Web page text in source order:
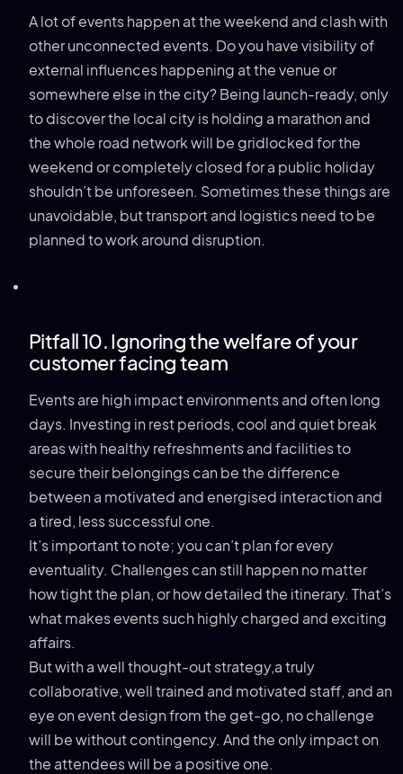
A lot of events happen at the weekend and clash with
other unconnected events. Do you have visibility of
external influences happening at the venue or
somewhere else in the city? Being launch-ready, only
to discover the local city is holding a marathon and
the whole road network will be gridlocked for the
weekend or completely closed for a public holiday
shouldn’t be unforeseen. Sometimes these things are
unavoidable, but transport and logistics need to be
planned to work around disruption.
Pitfall 10. Ignoring the welfare of your
customer facing team
Events are high impact environments and often long
days. Investing in rest periods, cool and quiet break
areas with healthy refreshments and facilities to
secure their belongings can be the difference
between a motivated and energised interaction and
a tired, less successful one.
It’s important to note; you can’t plan for every
eventuality. Challenges can still happen no matter
how tight the plan, or how detailed the itinerary. That’s
what makes events such highly charged and exciting
affairs.
But with a well thought-out strategy,a truly
collaborative, well trained and motivated staff, and an
eye on event design from the get-go, no challenge
will be without contingency. And the only impact on
the attendees will be a positive one.